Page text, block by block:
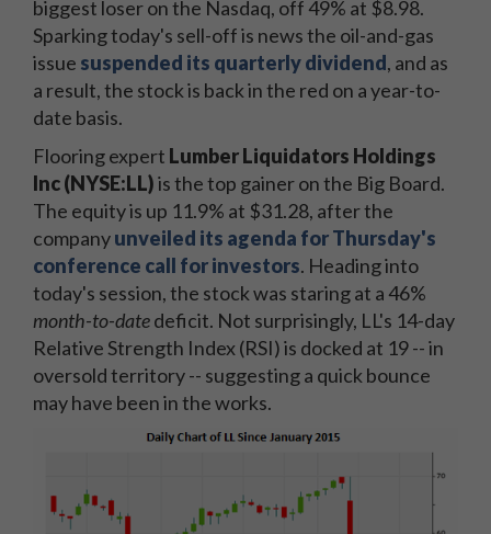
biggest loser on the Nasdaq, off 49% at $8.98.
Sparking today's sell-off is news the oil-and-gas
issue suspended its quarterly dividend, and as
a result, the stock is back in the red on a year-to-
date basis.
Flooring expert Lumber Liquidators Holdings
Inc (NYSE:LL)is the top gainer on the Big Board.
The equity is up 11.9% at $31.28, after the
companyunveiled its agenda for Thursday's
conference call for investors. Heading into
today's session, the stock was staring at a 46%
month-to-datedeficit. Not surprisingly, LL's 14-day
Relative Strength Index (RSI) is docked at 19 -- in
oversold territory -- suggesting a quick bounce
may have been in the works.